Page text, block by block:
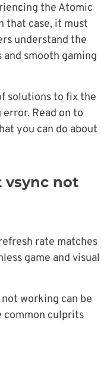
the Atomic
that case, it must
understand the
smooth gaming
solutions to fix the
Read on to
you can do about
vsync not
rate matches
game and visual
working can be
common culprits